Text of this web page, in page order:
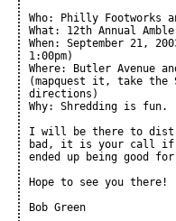
Who: Philly Footworks
What: 12th Annual
When: September 21,
1:00pm)
Where: Butler Avenue
(mapquest it, take the
directions)
Why: Shredding is fun.
I will be there to
bad, it is your call if
ended up being good
Hope to see you there!
Bob Green